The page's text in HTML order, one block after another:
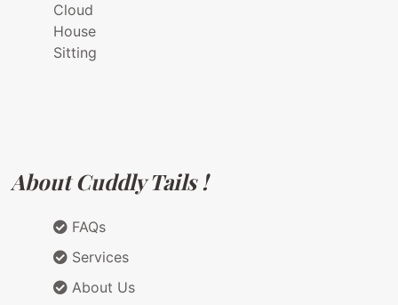
Cloud
House
Sitting
About Cuddly Tails !
FAQs
Services
About Us